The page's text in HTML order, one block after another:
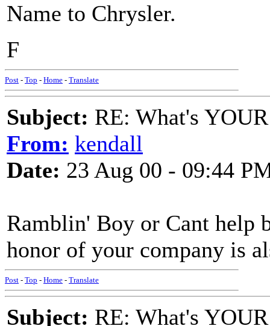
Name to Chrysler.
F
Post - Top - Home - Translate
Subject: RE: What's
From: kendall
Date: 23 Aug 00 - 09:44
Ramblin' Boy or Cant help
honor of your company is
Post - Top - Home - Translate
Subject: RE: What's